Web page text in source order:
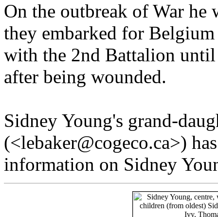
On the outbreak of War
they embarked for
with the 2nd Battalion
after being wounded.
Sidney Young's grand-
(<lebaker@cogeco.ca>)
information on Sidney